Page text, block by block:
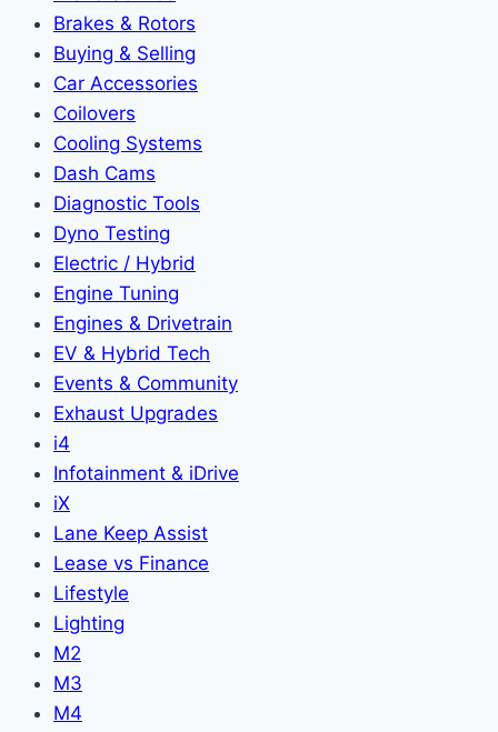
Brakes & Rotors
Buying & Selling
Car Accessories
Coilovers
Cooling Systems
Dash Cams
Diagnostic Tools
Dyno Testing
Electric / Hybrid
Engine Tuning
Engines & Drivetrain
EV & Hybrid Tech
Events & Community
Exhaust Upgrades
i4
Infotainment & iDrive
iX
Lane Keep Assist
Lease vs Finance
Lifestyle
Lighting
M2
M3
M4